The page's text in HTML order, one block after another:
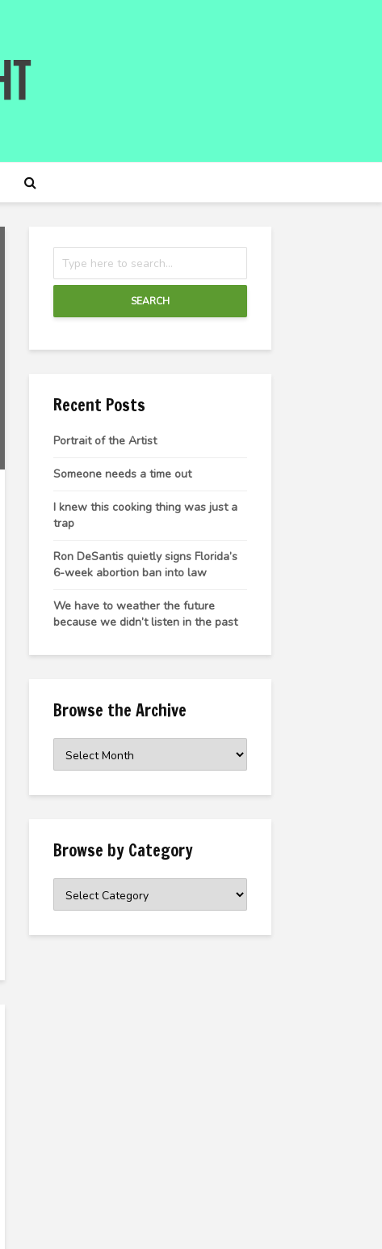
SEARCH
Recent Posts
Portrait of the Artist
Someone needs a time out
I knew this cooking thing was just a
trap
Ron DeSantis quietly signs Florida’s
6-week abortion ban into law
We have to weather the future
because we didn’t listen in the past
Browse the Archive
the
Browse by Category